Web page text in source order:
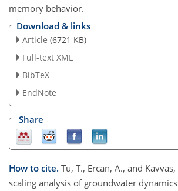
memory behavior.
Download & links
Article (6721 KB)
Full-text XML
BibTeX
EndNote
Share
How to cite. Tu, T., Ercan, A., and
scaling analysis of groundwater